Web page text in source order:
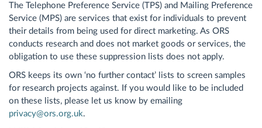
The Telephone Preference Service (TPS) and Mailing Preference
Service (MPS) are services that exist for individuals to prevent
their details from being used for direct marketing. As ORS
conducts research and does not market goods or services, the
obligation to use these suppression lists does not apply.
ORS keeps its own ‘no further contact’ lists to screen samples
for research projects against. If you would like to be included
on these lists, please let us know by emailing
privacy@ors.org.uk.